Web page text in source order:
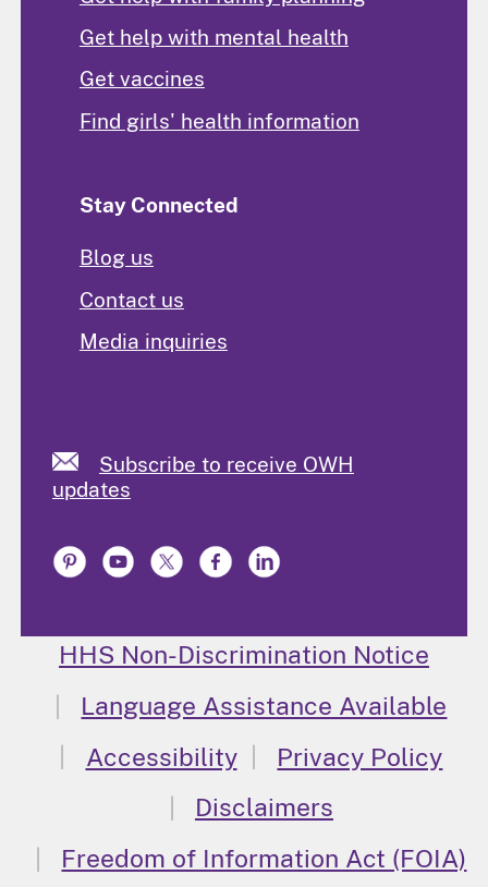
Get help with mental health
Get vaccines
Find girls' health information
Stay Connected
Blog us
Contact us
Media inquiries
Subscribe to receive OWH
updates
HHS Non-Discrimination Notice
Language Assistance Available
Accessibility
Privacy Policy
Disclaimers
Freedom of Information Act (FOIA)